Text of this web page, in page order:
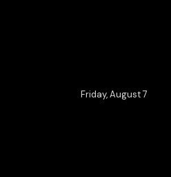
Friday, August 7